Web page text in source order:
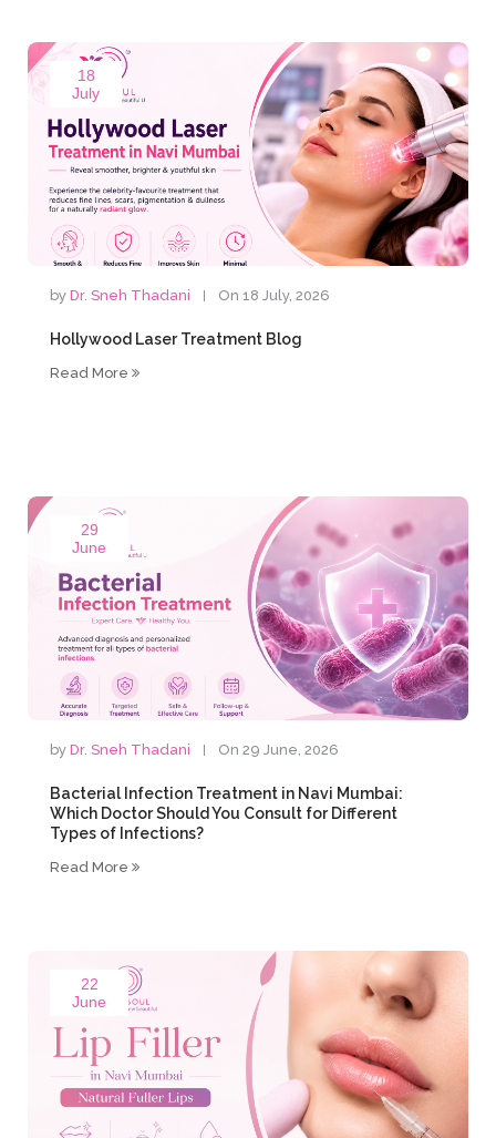
18
July
byDr. Sneh Thadani On 18 July, 2026
Hollywood Laser Treatment Blog
Read More
29
June
byDr. Sneh Thadani On 29 June, 2026
Bacterial Infection Treatment in Navi Mumbai:
Which Doctor Should You Consult for Different
Types of Infections?
Read More
22
June